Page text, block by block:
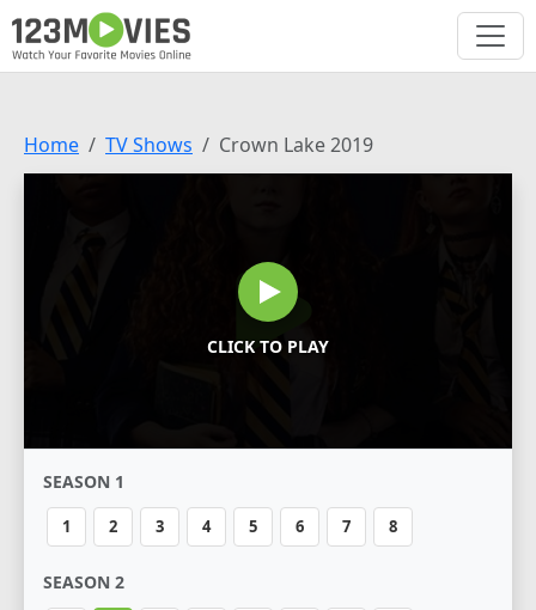
Home TV Shows Crown Lake 2019
CLICK TO PLAY
SEASON 1
1 2 3 4 5 6 7 8
SEASON 2